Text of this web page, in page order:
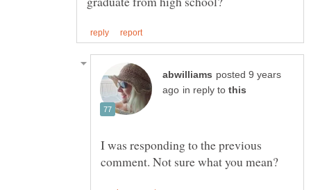
posted 9 years
in reply to
I was responding to the previous